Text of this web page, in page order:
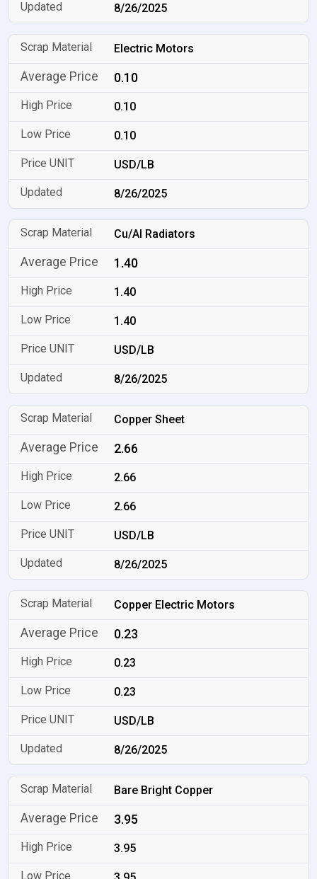
8/26/2025
Electric Motors
0.10
0.10
0.10
USD/LB
8/26/2025
Cu/Al Radiators
1.40
1.40
1.40
USD/LB
8/26/2025
Copper Sheet
2.66
2.66
2.66
USD/LB
8/26/2025
Copper Electric Motors
0.23
0.23
0.23
USD/LB
8/26/2025
Bare Bright Copper
3.95
3.95